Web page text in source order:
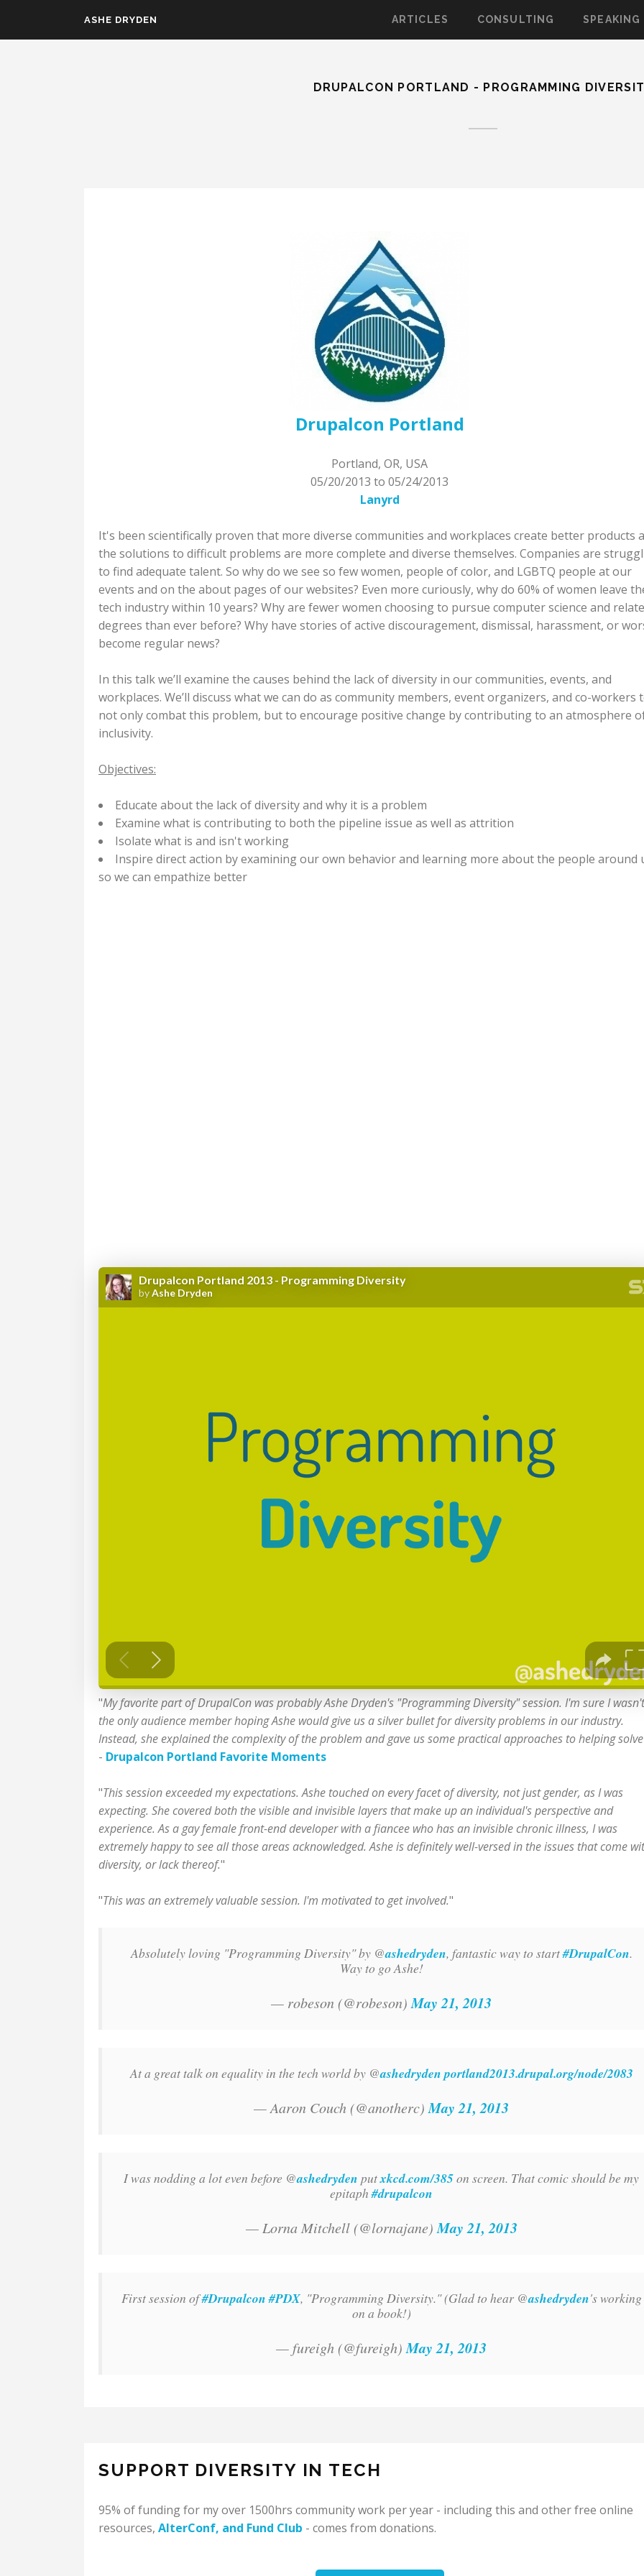
ASHE DRYDEN ARTICLES CONSULTING SPEAKING
DRUPALCON PORTLAND - PROGRAMMING
Drupalcon Portland
Portland, OR, USA
05/20/2013 to05/24/2013
Lanyrd
It's been scientifically proven that more diverse communities and workplaces create better products
the solutions to difficult problems are more complete and diverse themselves. Companies are
to find adequate talent. So why do we see so few women, people of color, and LGBTQ people at our
events and on the about pages of our websites? Even more curiously, why do 60% of women leave
tech industry within 10 years? Why are fewer women choosing to pursue computer science and
degrees than ever before? Why have stories of active discouragement, dismissal, harassment, or
become regular news?
In this talk we’ll examine the causes behind the lack of diversity in our communities, events, and
workplaces. We’ll discuss what we can do as community members, event organizers, and co-workers
not only combat this problem, but to encourage positive change by contributing to an atmosphere
inclusivity.
Objectives:
Educate about the lack of diversity and why it is a problem
Examine what is contributing to both the pipeline issue as well as attrition
Isolate what is and isn't working
Inspire direct action by examining our own behavior and learning more about the people around
so we can empathize better
"My favorite part of DrupalCon was probably Ashe Dryden's "Programming Diversity" session. I'm sure I wasn't
the only audience member hoping Ashe would give us a silver bullet for diversity problems in our industry.
Instead, she explained the complexity of the problem and gave us some practical approaches to helping
- Drupalcon Portland Favorite Moments
"This session exceeded my expectations. Ashe touched on every facet of diversity, not just gender, as I was
expecting. She covered both the visible and invisible layers that make up an individual's perspective and
experience. As a gay female front-end developer with a fiancee who has an invisible chronic illness, I was
extremely happy to see all those areas acknowledged. Ashe is definitely well-versed in the issues that come
diversity, or lack thereof."
"This was an extremely valuable session. I'm motivated to get involved."
Absolutely loving "Programming Diversity" by @ashedryden, fantastic way to start#DrupalCon.
Way to go Ashe!
— robeson (@robeson)May 21, 2013
At a great talk on equality in the tech world by @ashedrydenportland2013.drupal.org/node/2083
— Aaron Couch (@anotherc)May 21, 2013
I was nodding a lot even before @ashedryden putxkcd.com/385on screen. That comic should be my
epitaph#drupalcon
— Lorna Mitchell (@lornajane) May 21, 2013
First session of#Drupalcon#PDX, "Programming Diversity." (Glad to hear @ashedryden's working
on a book!)
— fureigh (@fureigh)May 21, 2013
SUPPORT DIVERSITY IN TECH
95% of funding for my over 1500hrs community work per year - including this and other free online
resources, AlterConf, and Fund Club - comes from donations.